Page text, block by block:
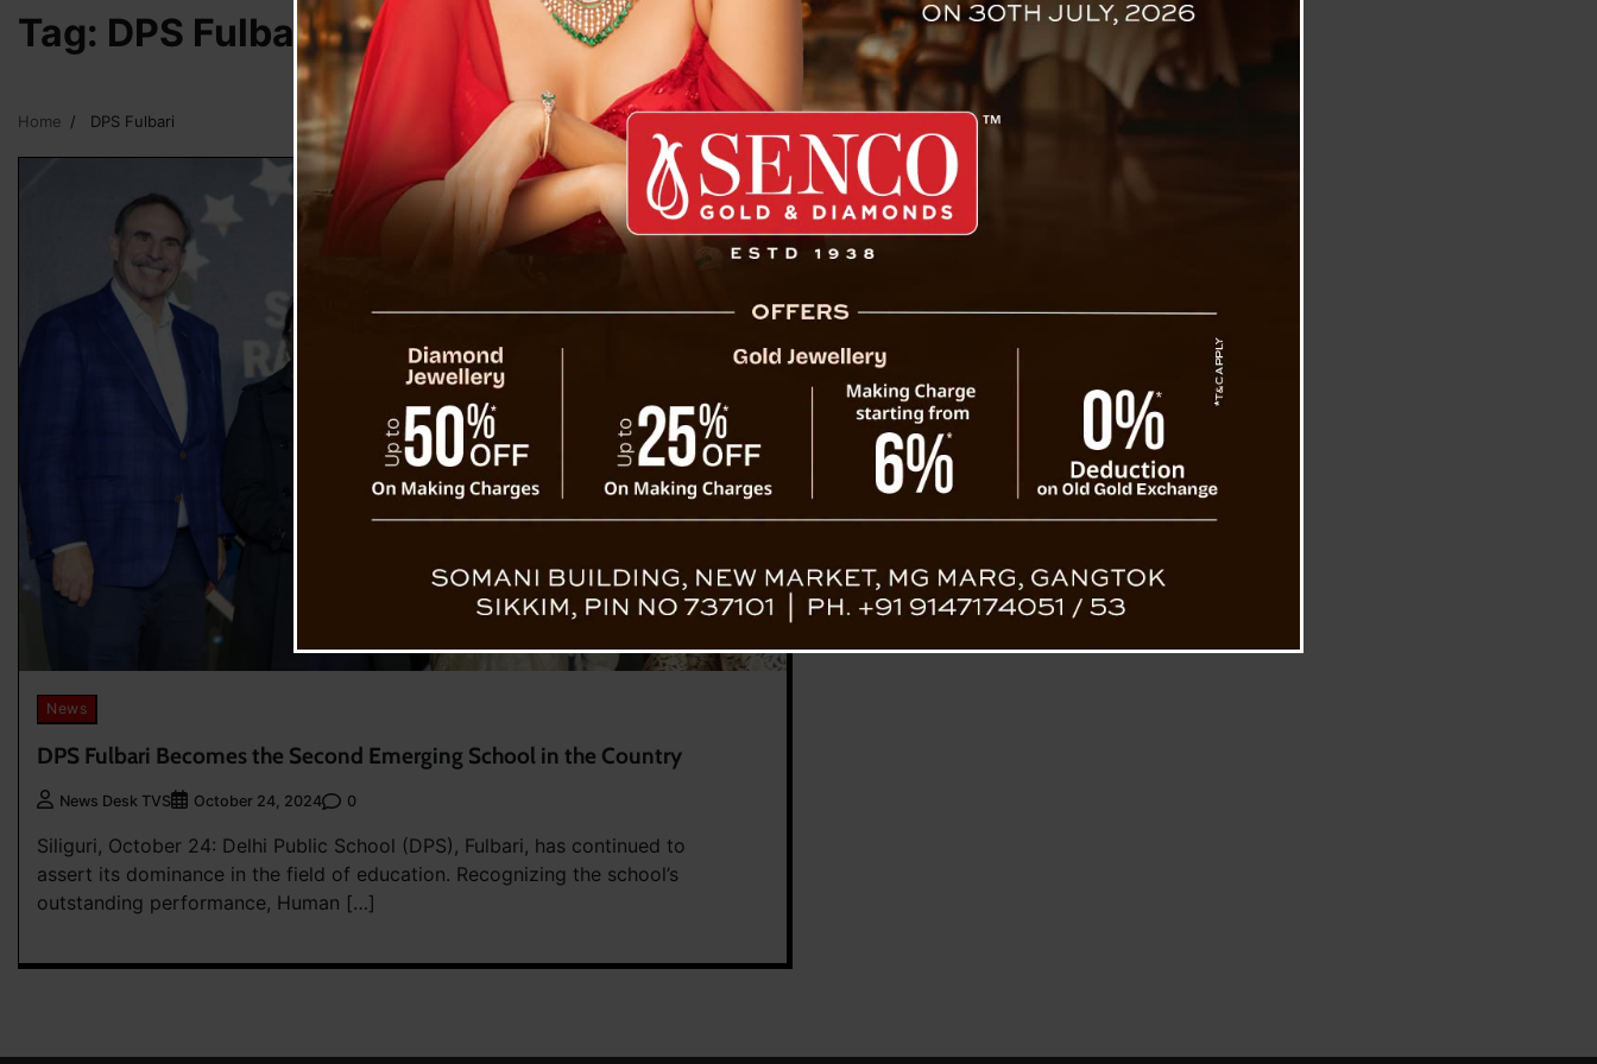
Tag: DPS Fulbari
Home DPS Fulbari
News
DPS Fulbari Becomes the Second Emerging School in the Country
News Desk TVS October 24, 2024 0
Siliguri, October 24: Delhi Public School (DPS), Fulbari, has continued to
assert its dominance in the field of education. Recognizing the school’s
outstanding performance, Human […]